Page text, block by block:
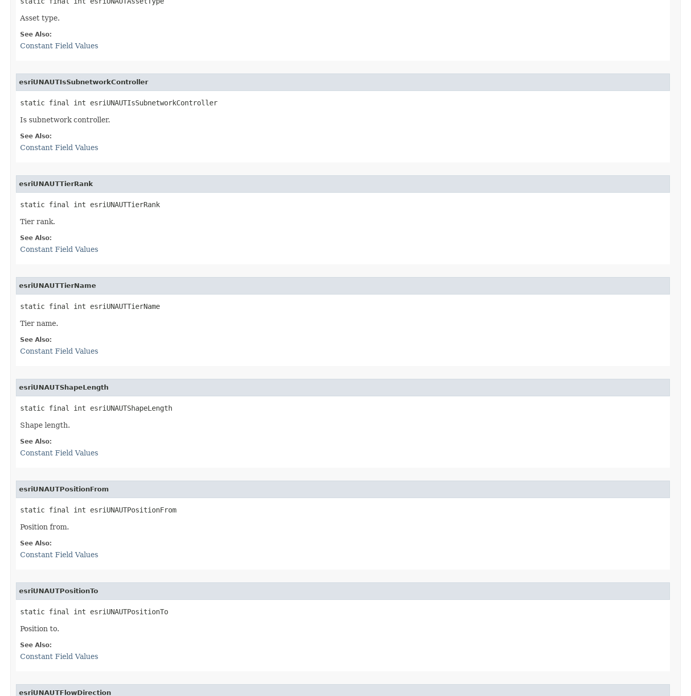
Asset type.
See Also:
Constant Field Values
esriUNAUTIsSubnetworkController
static final int esriUNAUTIsSubnetworkController
Is subnetwork controller.
See Also:
Constant Field Values
esriUNAUTTierRank
static final int esriUNAUTTierRank
Tier rank.
See Also:
Constant Field Values
esriUNAUTTierName
static final int esriUNAUTTierName
Tier name.
See Also:
Constant Field Values
esriUNAUTShapeLength
static final int esriUNAUTShapeLength
Shape length.
See Also:
Constant Field Values
esriUNAUTPositionFrom
static final int esriUNAUTPositionFrom
Position from.
See Also:
Constant Field Values
esriUNAUTPositionTo
static final int esriUNAUTPositionTo
Position to.
See Also:
Constant Field Values
esriUNAUTFlowDirection